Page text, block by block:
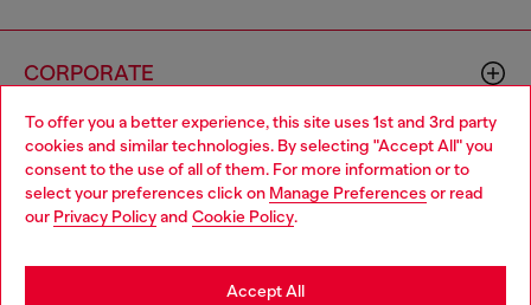
To offer you a better experience, this site uses 1st and 3rd party
cookies and similar technologies. By selecting "Accept All" you
consent to the use of all of them. For more information or to
select your preferences click on Manage Preferences or read
our Privacy Policyand Cookie Policy.
Accept All
CORPORATE
Country: TG Language: EN
Choose your location
You are currently browsing Togo website, but it seems you may
be based in United States